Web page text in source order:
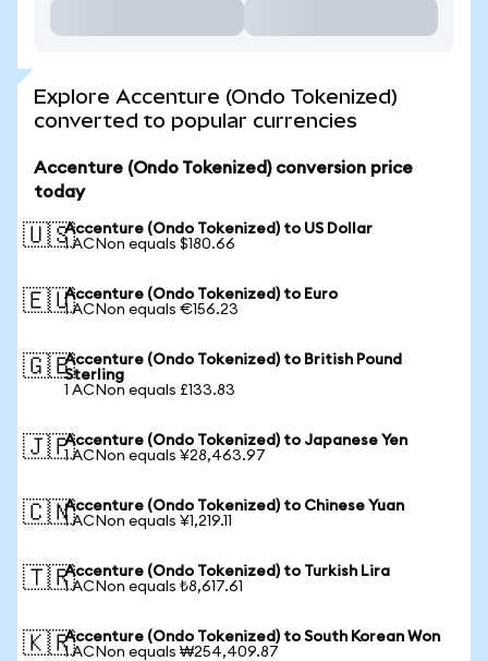
Explore Accenture (Ondo Tokenized)
converted to popular currencies
Accenture (Ondo Tokenized) conversion price
today
🇺🇸Accenture (Ondo Tokenized) to US Dollar
1 ACNon equals $180.66
🇪🇺Accenture (Ondo Tokenized) to Euro
1 ACNon equals €156.23
🇬🇧Accenture (Ondo Tokenized) to British Pound
Sterling
1 ACNon equals £133.83
🇯🇵Accenture (Ondo Tokenized) to Japanese Yen
1 ACNon equals ¥28,463.97
🇨🇳Accenture (Ondo Tokenized) to Chinese Yuan
1 ACNon equals ¥1,219.11
🇹🇷Accenture (Ondo Tokenized) to Turkish Lira
1 ACNon equals ₺8,617.61
🇰🇷Accenture (Ondo Tokenized) to South Korean Won
1 ACNon equals ₩254,409.87